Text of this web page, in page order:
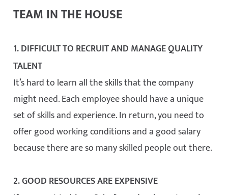
TEAM IN THE HOUSE
1. DIFFICULT TO RECRUIT AND MANAGE QUALITY
TALENT
It’s hard to learn all the skills that the company
might need. Each employee should have a unique
set of skills and experience. In return, you need to
offer good working conditions and a good salary
because there are so many skilled people out there.
2. GOOD RESOURCES ARE EXPENSIVE